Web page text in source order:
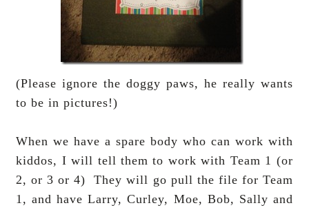
(Please ignore the doggy paws, he really wants
to be in pictures!)
When we have a spare body who can work with
kiddos, I will tell them to work with Team 1 (or
2, or 3 or 4) They will go pull the file for Team
1, and have Larry, Curley, Moe, Bob, Sally and